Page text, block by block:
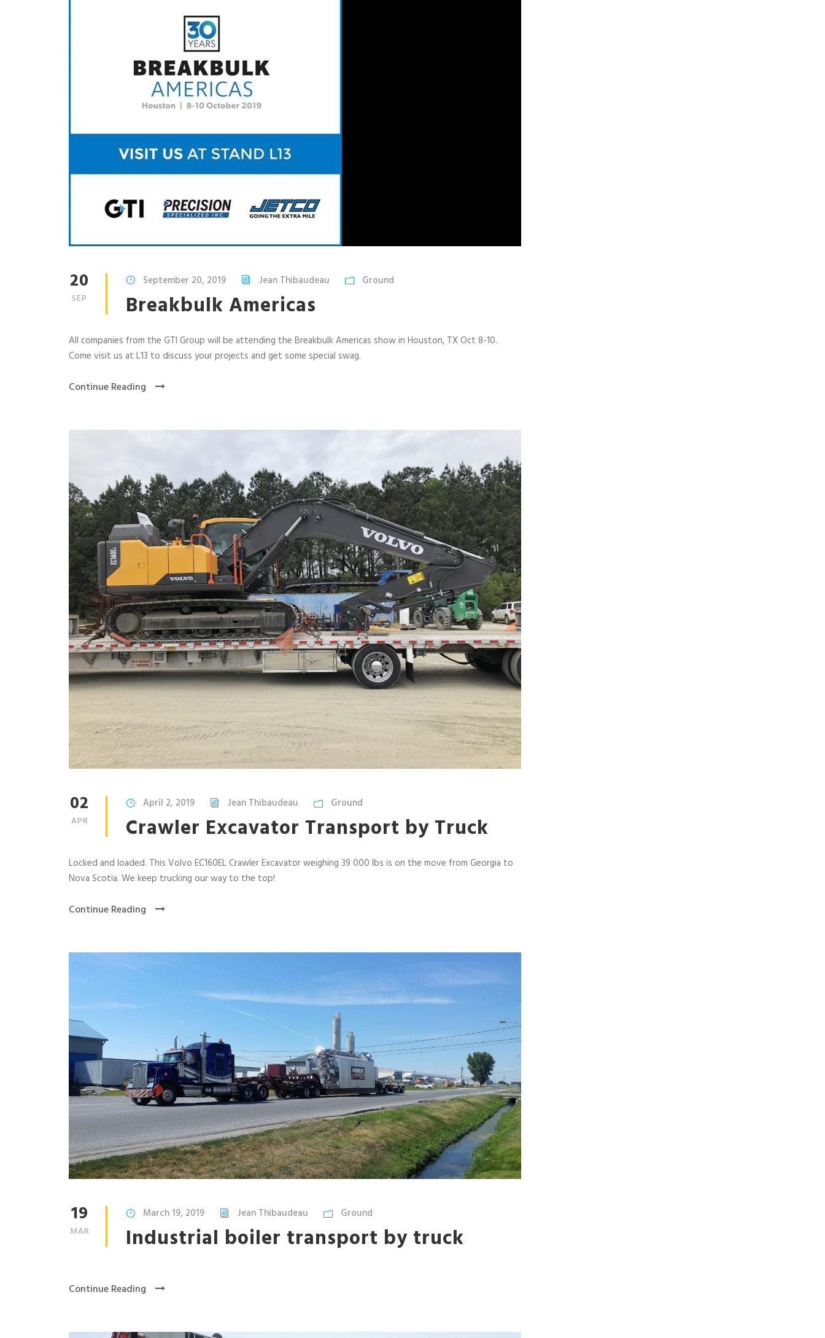
20
SEP
September 20, 2019 Jean Thibaudeau Ground
Breakbulk Americas
All companies from the GTI Group will be attending the Breakbulk Americas show in Houston, TX Oct 8-10.
Come visit us at L13 to discuss your projects and get some special swag.
Continue Reading
02
APR
April 2, 2019 Jean Thibaudeau Ground
Crawler Excavator Transport by Truck
Locked and loaded. This Volvo EC160EL Crawler Excavator weighing 39 000 lbs is on the move from Georgia to
Nova Scotia. We keep trucking our way to the top!
Continue Reading
19
MAR
March 19, 2019 Jean Thibaudeau Ground
Industrial boiler transport by truck
Continue Reading